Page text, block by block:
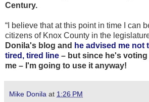
Century.
“I believe that at this point in time I can
citizens of Knox County in the
Donila's blog and he advised me not
tired, tired line – but since he's
me – I'm going to use it anyway!
Mike Donila at 1:26 PM